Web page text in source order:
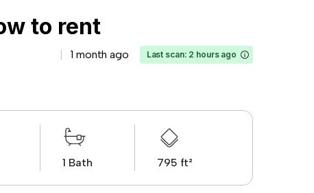
to rent
1 month ago Last scan: 2 hours ago
1 Bath 795 ft²